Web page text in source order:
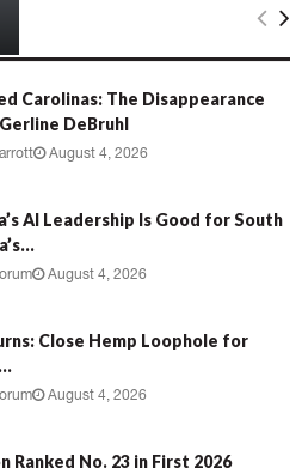
Carolinas: The Disappearance
DeBruhl
August 4, 2026
AI Leadership Is Good for South
August 4, 2026
Close Hemp Loophole for
August 4, 2026
Ranked No. 23 in First 2026